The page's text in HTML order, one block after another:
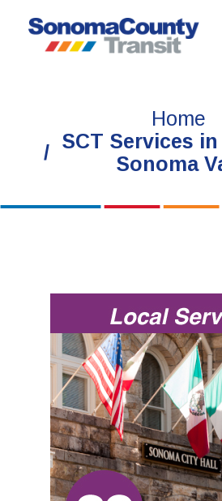
content
Home
SCT Services
Sonoma